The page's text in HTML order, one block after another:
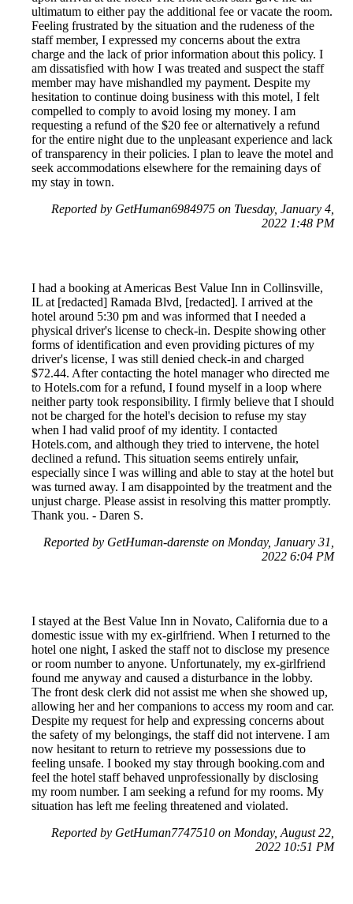
ultimatum to either pay the additional fee or vacate the room.
Feeling frustrated by the situation and the rudeness of the
staff member, I expressed my concerns about the extra
charge and the lack of prior information about this policy. I
am dissatisfied with how I was treated and suspect the staff
member may have mishandled my payment. Despite my
hesitation to continue doing business with this motel, I felt
compelled to comply to avoid losing my money. I am
requesting a refund of the $20 fee or alternatively a refund
for the entire night due to the unpleasant experience and lack
of transparency in their policies. I plan to leave the motel and
seek accommodations elsewhere for the remaining days of
my stay in town.
Reported by GetHuman6984975 on Tuesday, January 4,
2022 1:48 PM
I had a booking at Americas Best Value Inn in Collinsville,
IL at [redacted] Ramada Blvd, [redacted]. I arrived at the
hotel around 5:30 pm and was informed that I needed a
physical driver's license to check-in. Despite showing other
forms of identification and even providing pictures of my
driver's license, I was still denied check-in and charged
$72.44. After contacting the hotel manager who directed me
to Hotels.com for a refund, I found myself in a loop where
neither party took responsibility. I firmly believe that I should
not be charged for the hotel's decision to refuse my stay
when I had valid proof of my identity. I contacted
Hotels.com, and although they tried to intervene, the hotel
declined a refund. This situation seems entirely unfair,
especially since I was willing and able to stay at the hotel but
was turned away. I am disappointed by the treatment and the
unjust charge. Please assist in resolving this matter promptly.
Thank you. - Daren S.
Reported by GetHuman-darenste on Monday, January 31,
2022 6:04 PM
I stayed at the Best Value Inn in Novato, California due to a
domestic issue with my ex-girlfriend. When I returned to the
hotel one night, I asked the staff not to disclose my presence
or room number to anyone. Unfortunately, my ex-girlfriend
found me anyway and caused a disturbance in the lobby.
The front desk clerk did not assist me when she showed up,
allowing her and her companions to access my room and car.
Despite my request for help and expressing concerns about
the safety of my belongings, the staff did not intervene. I am
now hesitant to return to retrieve my possessions due to
feeling unsafe. I booked my stay through booking.com and
feel the hotel staff behaved unprofessionally by disclosing
my room number. I am seeking a refund for my rooms. My
situation has left me feeling threatened and violated.
Reported by GetHuman7747510 on Monday, August 22,
2022 10:51 PM